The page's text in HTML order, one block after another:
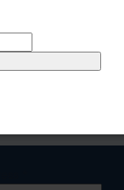
to your
Tailor-made